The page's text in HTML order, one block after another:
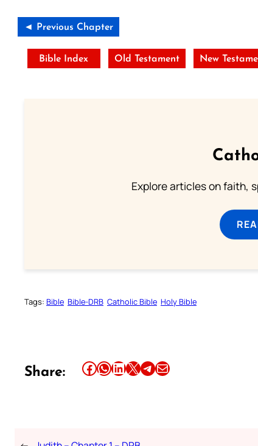
◄ Previous Chapter
Bible Index Old Testament New
Explore articles on faith,
Tags: Bible Bible-DRB Catholic Bible Holy Bible
Share: Share this article on Facebook Share this article on WhatsApp Share this article on LinkedIn Share this article on X Share this article on TelegramEmail this Article